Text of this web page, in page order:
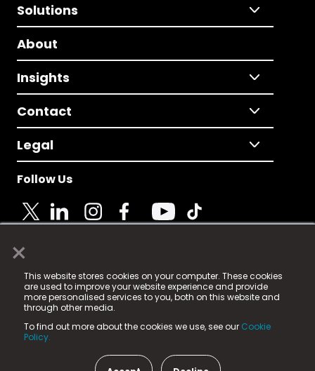
×
This website stores cookies on your computer. These cookies
are used to improve your website experience and provide
more personalised services to you, both on this website and
through other media.
To find out more about the cookies we use, see our Cookie
Policy.
Solutions
About
Insights
Contact
Legal
Follow Us
© 2025 Fame Media Tech Limited. n-gage.io is a
registered trademark.
Fame Media Tech (trading as n-gage.io) is registered
in England & Wales
15 Parsons Court, Welbury Way, Aycliffe Business Park,
County Durham, DL5 6ZE (Company Number